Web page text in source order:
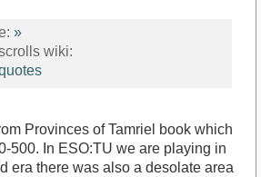
»
wiki:
Provinces of Tamriel book which
500. In ESO:TU we are playing in
era there was also a desolate area